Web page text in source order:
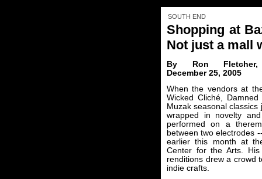
SOUTH END
Shopping at
Not just a mall
By Ron
December 25, 2005
When the vendors at
Wicked Cliché,
Muzak seasonal
wrapped in novelty
performed on a
between two electrodes
earlier this month at
Center for the Arts.
renditions drew a crowd
indie crafts.